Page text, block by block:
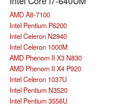
AMD A8-7100
Intel Pentium P6200
Intel Celeron N2940
Intel Celeron 1000M
AMD Phenom II X3 N830
AMD Phenom II X4 P920
Intel Celeron 1037U
Intel Pentium N3520
Intel Pentium 3556U